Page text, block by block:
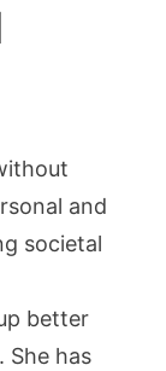
and
societal
better
She has